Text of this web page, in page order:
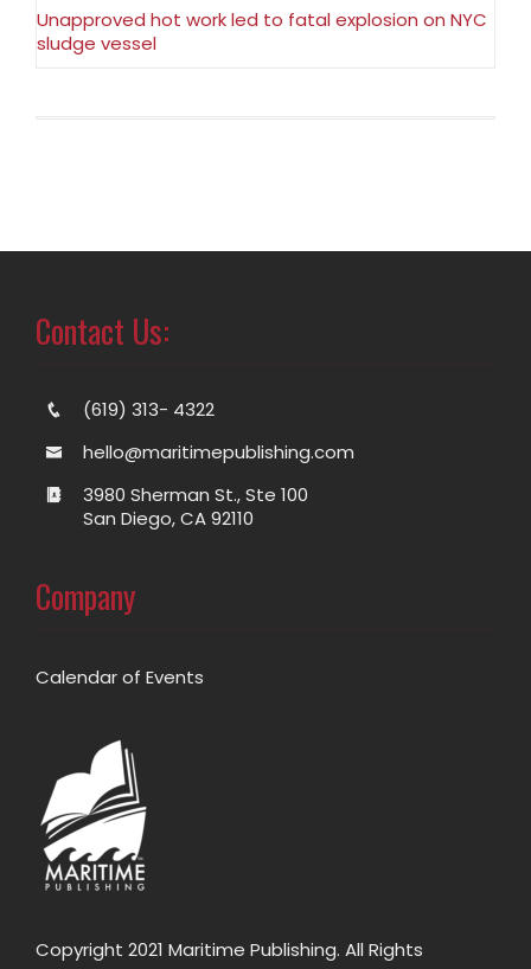
Unapproved hot work led to fatal explosion on NYC
sludge vessel
Contact Us:
(619) 313- 4322
hello@maritimepublishing.com
3980 Sherman St., Ste 100
San Diego, CA 92110
Company
Calendar of Events
Copyright 2021 Maritime Publishing. All Rights